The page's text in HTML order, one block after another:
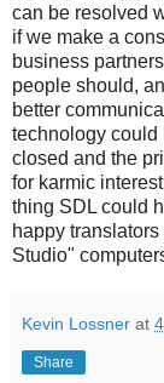
can be resolved
if we make a
business
people should,
better
technology could
closed and the
for karmic
thing SDL could
happy
Studio"
Kevin Lossner at
Share